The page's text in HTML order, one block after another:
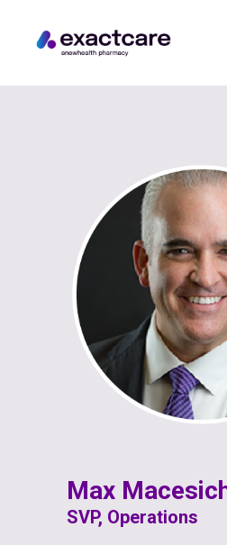
Max
SVP, Operations